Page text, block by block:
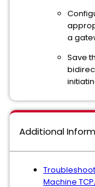
a
Save
Additional
Machine